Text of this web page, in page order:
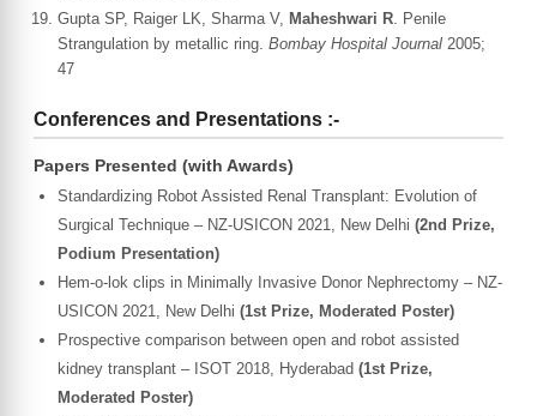
Gupta SP, Raiger LK, Sharma V, Maheshwari R. Penile
Strangulation by metallic ring. Bombay Hospital Journal 2005;
47
Conferences and Presentations :-
Papers Presented (with Awards)
Standardizing Robot Assisted Renal Transplant: Evolution of
Surgical Technique – NZ-USICON 2021, New Delhi (2nd Prize,
Podium Presentation)
Hem-o-lok clips in Minimally Invasive Donor Nephrectomy – NZ-
USICON 2021, New Delhi (1st Prize, Moderated Poster)
Prospective comparison between open and robot assisted
kidney transplant – ISOT 2018, Hyderabad (1st Prize,
Moderated Poster)